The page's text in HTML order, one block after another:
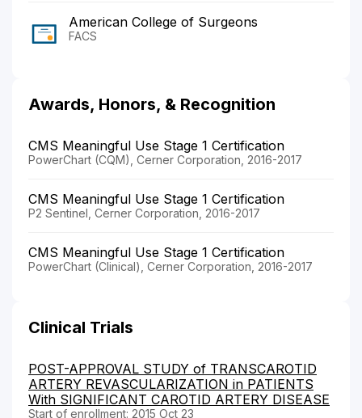
American College of Surgeons
FACS
Awards, Honors, & Recognition
CMS Meaningful Use Stage 1 Certification
PowerChart (CQM), Cerner Corporation, 2016-2017
CMS Meaningful Use Stage 1 Certification
P2 Sentinel, Cerner Corporation, 2016-2017
CMS Meaningful Use Stage 1 Certification
PowerChart (Clinical), Cerner Corporation, 2016-2017
Clinical Trials
POST-APPROVAL STUDY of TRANSCAROTID
ARTERY REVASCULARIZATION in PATIENTS
With SIGNIFICANT CAROTID ARTERY DISEASE
Start of enrollment: 2015 Oct 23